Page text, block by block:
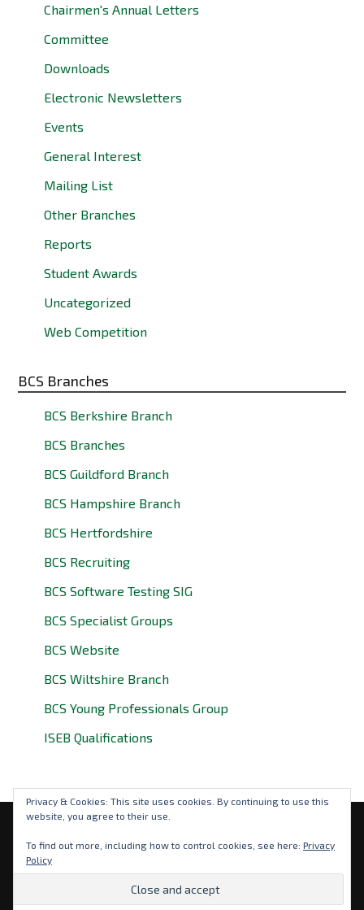
Chairmen's Annual Letters
Committee
Downloads
Electronic Newsletters
Events
General Interest
Mailing List
Other Branches
Reports
Student Awards
Uncategorized
Web Competition
BCS Branches
BCS Berkshire Branch
BCS Branches
BCS Guildford Branch
BCS Hampshire Branch
BCS Hertfordshire
BCS Recruiting
BCS Software Testing SIG
BCS Specialist Groups
BCS Website
BCS Wiltshire Branch
BCS Young Professionals Group
ISEB Qualifications
© 2026 BCS Oxfordshire. BCS is a registered charity: No
292786
Privacy & Cookies: This site uses cookies. By continuing to use this
website, you agree to their use.
To find out more, including how to control cookies, see here: Privacy
Policy